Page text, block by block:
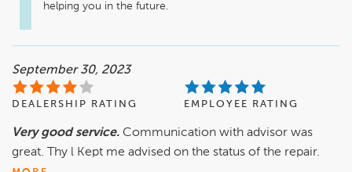
helping you in the future.
September 30, 2023
DEALERSHIP RATING EMPLOYEE RATING
Very good service. Communication with advisor was
great. Thy l Kept me advised on the status of the repair.